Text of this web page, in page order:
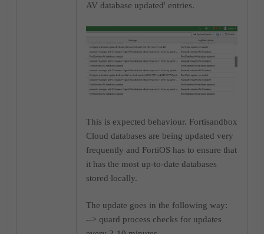
AV database updated' entries.
This is expected behaviour. Fortisandbox
Cloud databases are being updated very
frequently and FortiOS has to ensure that
it has the most up-to-date databases
stored locally.
The update goes in the following way:
--> quard process checks for updates